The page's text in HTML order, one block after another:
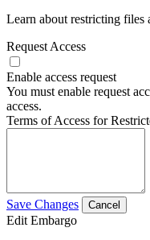
Learn about restricting files
Request Access
Enable access request
You must enable request
access.
Terms of Access for
Save Changes Cancel
Edit Embargo